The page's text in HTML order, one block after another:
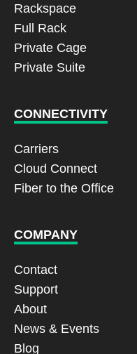
Rackspace
Full Rack
Private Cage
Private Suite
CONNECTIVITY
Carriers
Cloud Connect
Fiber to the Office
COMPANY
Contact
Support
About
News & Events
Blog